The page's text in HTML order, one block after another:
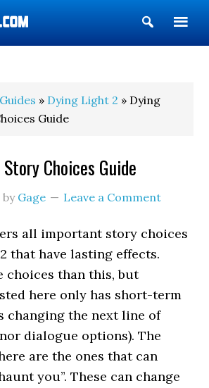
Show
Search
» Dying Light 2 » Dying
Guide
Choices Guide
by Gage Leave a Comment
all important story choices
that have lasting effects.
choices than this, but
here only has short-term
changing the next line of
dialogue options). The
are the ones that can
you”. These can change